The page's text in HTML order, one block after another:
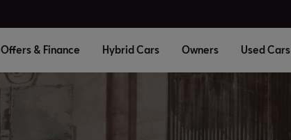
Offers & Finance Hybrid Cars Owners Used Cars